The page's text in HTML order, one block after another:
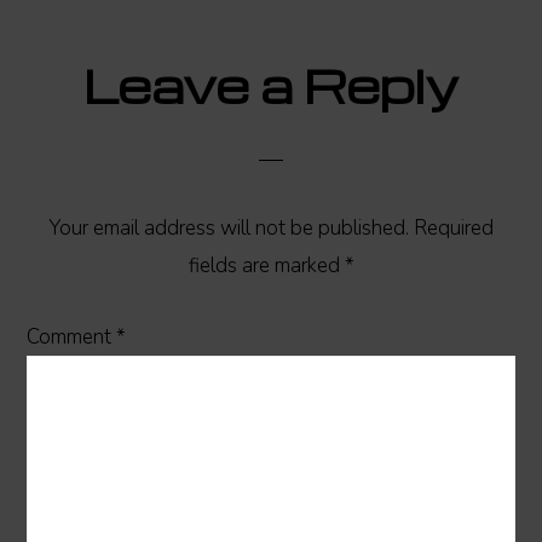
Reader
Leave a Reply
Your email address will not be published. Required
fields are marked *
Comment *